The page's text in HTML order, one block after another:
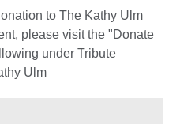
to The Kathy Ulm
please visit the "Donate
under Tribute
Ulm